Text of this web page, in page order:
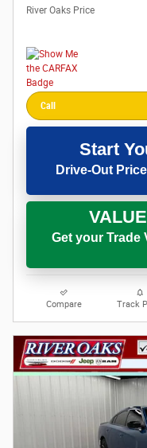
River Oaks Price
Call
Start
Drive-Out
Get your Trade
Compare Track